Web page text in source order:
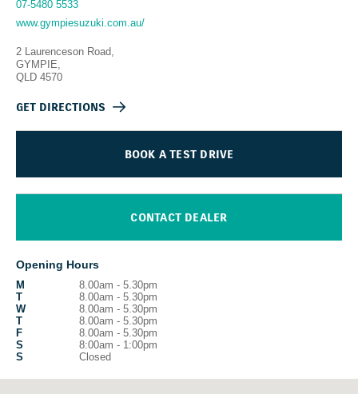
07-5480 5533
www.gympiesuzuki.com.au/
2 Laurenceson Road,
GYMPIE,
QLD 4570
GET DIRECTIONS
BOOK A TEST DRIVE
CONTACT DEALER
Opening Hours
M
8.00am - 5.30pm
T
8.00am - 5.30pm
W
8.00am - 5.30pm
T
8.00am - 5.30pm
F
8.00am - 5.30pm
S
8:00am - 1:00pm
S
Closed